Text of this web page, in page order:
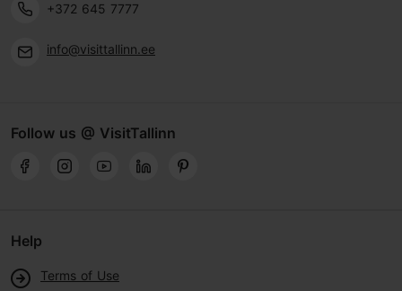
+372 645 7777
info@visittallinn.ee
Follow us @ VisitTallinn
Help
Terms of Use